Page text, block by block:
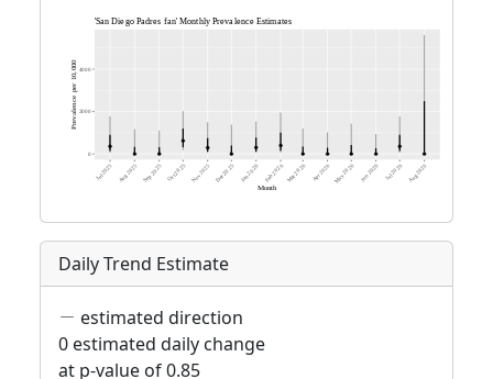
Daily Trend Estimate
estimated direction
0 estimated daily change
at p-value of 0.85